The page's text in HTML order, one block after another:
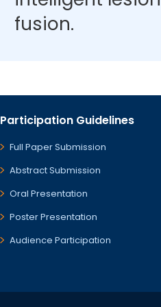
fusion.
Participation Guidelines
Full Paper Submission
Abstract Submission
Oral Presentation
Poster Presentation
Audience Participation